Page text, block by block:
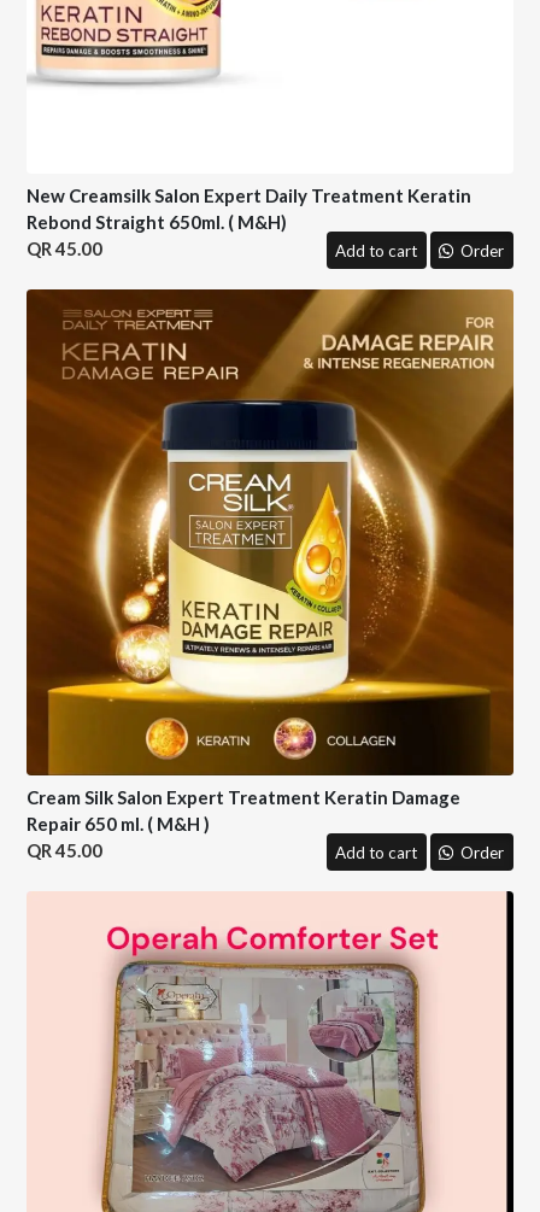
New Creamsilk Salon Expert Daily Treatment Keratin
Rebond Straight 650ml. ( M&H)
45.00
Add to cart Order
Cream Silk Salon Expert Treatment Keratin Damage
Repair 650 ml. ( M&H )
45.00
Add to cart Order